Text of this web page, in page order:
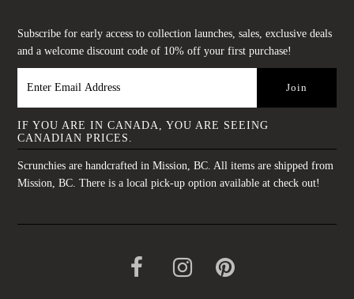
Subscribe for early access to collection launches, sales, exclusive deals
and a welcome discount code of 10% off your first purchase!
IF YOU ARE IN CANADA, YOU ARE SEEING
CANADIAN PRICES.
Scrunchies are handcrafted in Mission, BC. All items are shipped from
Mission, BC. There is a local pick-up option available at check out!